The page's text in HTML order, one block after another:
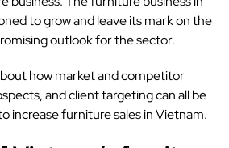
to grow and leave its mark on the
outlook for the sector.
how market and competitor
and client targeting can all be
increase furniture sales in Vietnam.